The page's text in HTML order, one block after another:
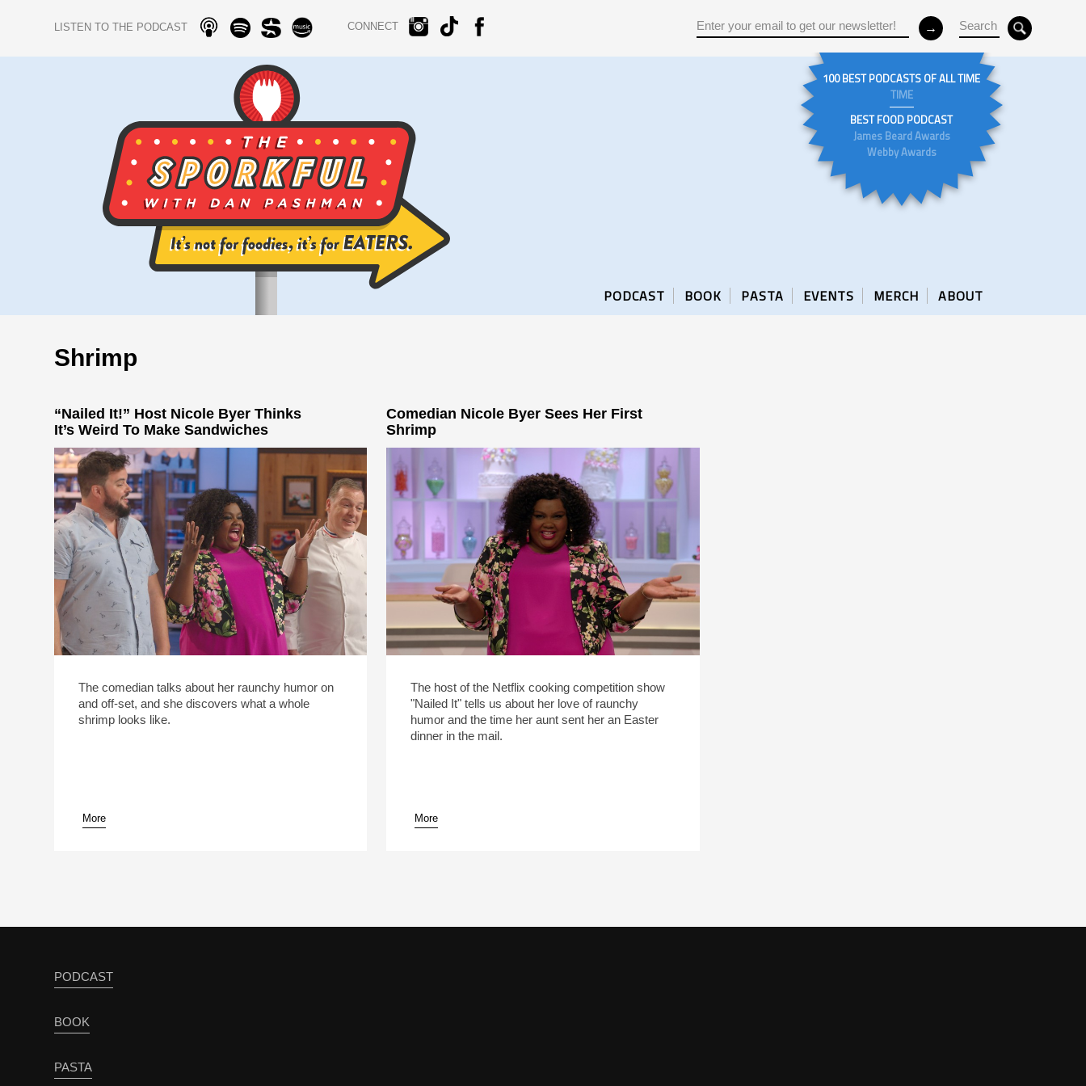
LISTEN TO THE PODCAST CONNECT
100 BEST PODCASTS OF ALL TIME
TIME
BEST FOOD PODCAST
James Beard Awards
Webby Awards
PODCAST BOOK PASTA EVENTS MERCH ABOUT
Shrimp
“Nailed It!” Host Nicole Byer Thinks
It’s Weird To Make Sandwiches
The comedian talks about her raunchy humor on
and off-set, and she discovers what a whole
shrimp looks like.
More
Comedian Nicole Byer Sees Her First
Shrimp
The host of the Netflix cooking competition show
"Nailed It" tells us about her love of raunchy
humor and the time her aunt sent her an Easter
dinner in the mail.
More
PODCAST
BOOK
PASTA